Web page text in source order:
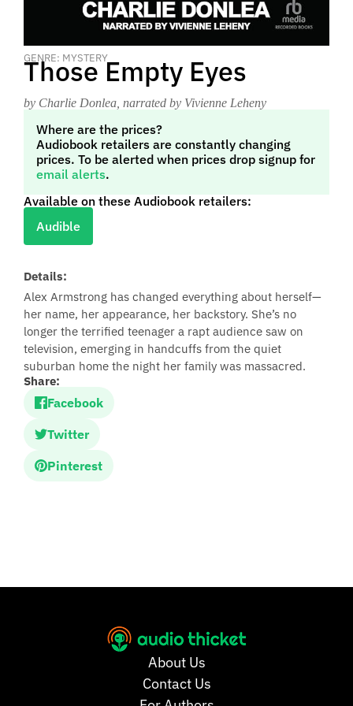
GENRE: MYSTERY
Those Empty Eyes
by Charlie Donlea , narrated by Vivienne Leheny
Where are the prices?
Audiobook retailers are constantly changing
prices. To be alerted when prices drop signup for
email alerts.
Available on these Audiobook retailers:
Audible
Details:
Alex Armstrong has changed everything about herself—
her name, her appearance, her backstory. She’s no
longer the terrified teenager a rapt audience saw on
television, emerging in handcuffs from the quiet
suburban home the night her family was massacred.
Share:
Facebook
Twitter
Pinterest
About Us
Contact Us